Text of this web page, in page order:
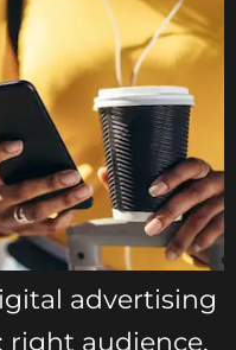
advertising
right audience,